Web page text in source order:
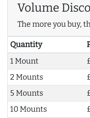
Volume
The more you buy,
Quantity
1 Mount
2 Mounts
5 Mounts
10 Mounts